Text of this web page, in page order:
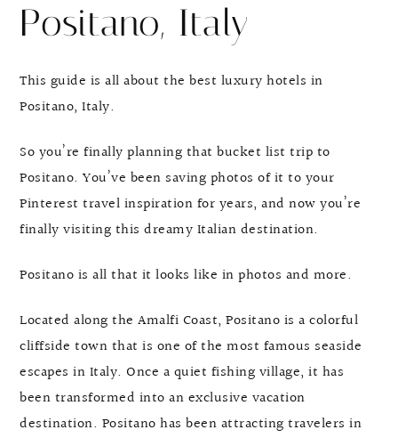
Positano, Italy
This guide is all about the best luxury hotels in
Positano, Italy.
So you’re finally planning that bucket list trip to
Positano. You’ve been saving photos of it to your
Pinterest travel inspiration for years, and now you’re
finally visiting this dreamy Italian destination.
Positano is all that it looks like in photos and more.
Located along the Amalfi Coast, Positano is a colorful
cliffside town that is one of the most famous seaside
escapes in Italy. Once a quiet fishing village, it has
been transformed into an exclusive vacation
destination. Positano has been attracting travelers in